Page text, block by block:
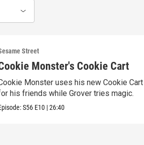
Street
Monster's Cookie Cart
Monster uses his new Cookie
his friends while Grover tries magic.
S56 E10 |26:40